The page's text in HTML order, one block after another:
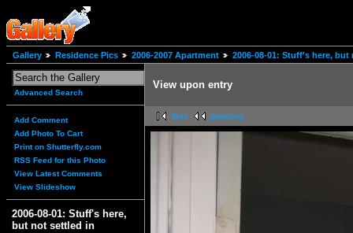
Gallery Residence Pics 2006-2007 Apartment 2006-08-01: Stuff's here,
Advanced Search
Add Comment
Add Photo To Cart
Print on Shutterfly.com
RSS Feed for this Photo
View Latest Comments
View Slideshow
2006-08-01: Stuff's here,
but not settled in
View upon entry
first previous